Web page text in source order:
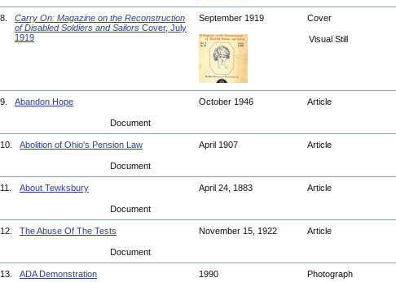
8.
Carry On: Magazine on the Reconstruction
of Disabled Soldiers and Sailors Cover, July
1919
September 1919 Cover
Visual Still
9. Abandon Hope October 1946 Article
Document
10. Abolition of Ohio's Pension Law April 1907 Article
Document
11. About Tewksbury April 24, 1883 Article
Document
12. The Abuse Of The Tests November 15, 1922 Article
Document
13. ADA Demonstration 1990 Photograph